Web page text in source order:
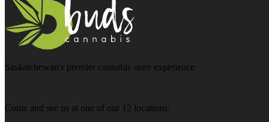
Saskatchewan's premier cannabis store experience
Come and see us at one of our 12 locations: